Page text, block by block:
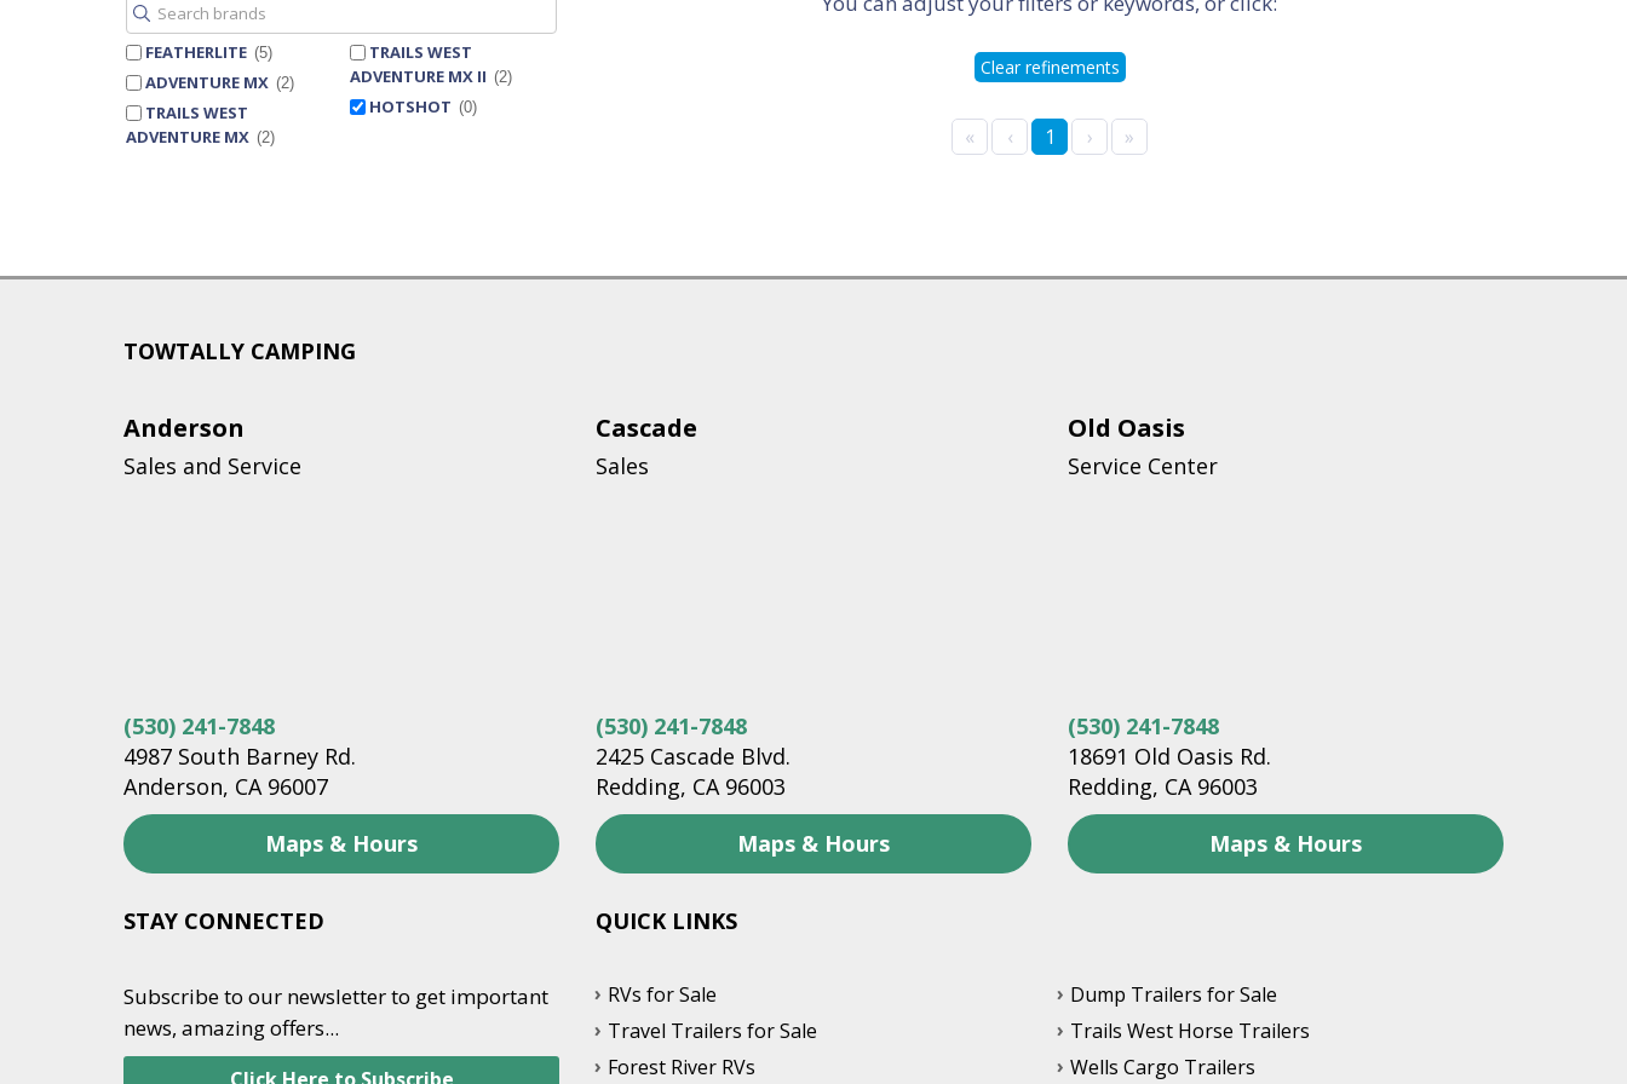
FEATHERLITE 5
ADVENTURE MX 2
TRAILS WEST
ADVENTURE MX
2
TRAILS WEST
ADVENTURE MX II
2
HOTSHOT 0
Clear refinements
« ‹ 1 › »
TOWTALLY CAMPING
Anderson
Sales and Service
(530) 241-7848
4987 South Barney Rd.
Anderson, CA 96007
Maps & Hours
Cascade
Sales
(530) 241-7848
2425 Cascade Blvd.
Redding, CA 96003
Maps & Hours
Old Oasis
Service Center
(530) 241-7848
18691 Old Oasis Rd.
Redding, CA 96003
Maps & Hours
STAY CONNECTED
Subscribe to our newsletter to get important
news, amazing offers...
QUICK LINKS
RVs for Sale
Travel Trailers for Sale
Forest River RVs
Dump Trailers for Sale
Trails West Horse Trailers
Wells Cargo Trailers